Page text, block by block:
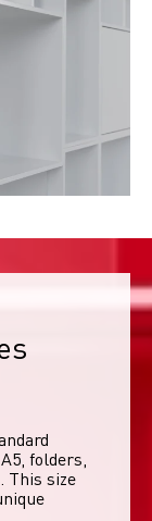
folders,
This size